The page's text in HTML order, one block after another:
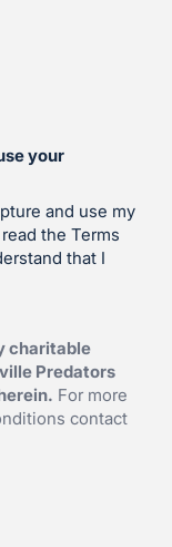
your
and use my
the Terms
that I
charitable
Predators
For more
contact